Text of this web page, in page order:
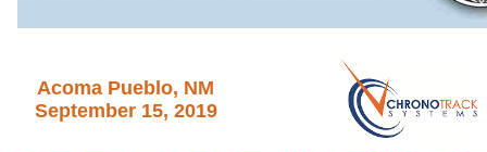
Acoma Pueblo, NM
September 15, 2019